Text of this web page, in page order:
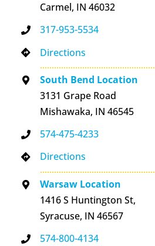
Carmel, IN 46032
317-953-5534
Directions
South Bend Location
3131 Grape Road
Mishawaka, IN 46545
574-475-4233
Directions
Warsaw Location
1416 S Huntington St,
Syracuse, IN 46567
574-800-4134